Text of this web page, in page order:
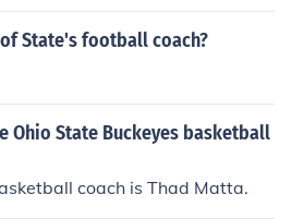
State's football coach?
Ohio State Buckeyes basketball
coach is Thad Matta.